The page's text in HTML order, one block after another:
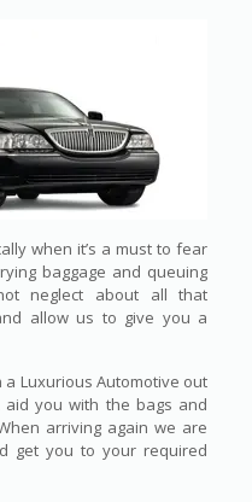
when it’s a must to fear
baggage and queuing
neglect about all that
allow us to give you a
Luxurious Automotive out
you with the bags and
arriving again we are
get you to your required